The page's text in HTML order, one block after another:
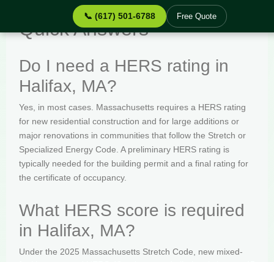
📞 (617) 501-6788 Free Quote
Quick Answers
Do I need a HERS rating in
Halifax, MA?
Yes, in most cases. Massachusetts requires a HERS rating
for new residential construction and for large additions or
major renovations in communities that follow the Stretch or
Specialized Energy Code. A preliminary HERS rating is
typically needed for the building permit and a final rating for
the certificate of occupancy.
What HERS score is required
in Halifax, MA?
Under the 2025 Massachusetts Stretch Code, new mixed-